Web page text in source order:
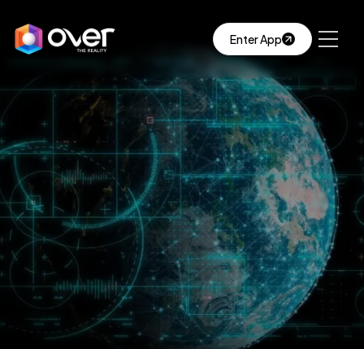
Enter App